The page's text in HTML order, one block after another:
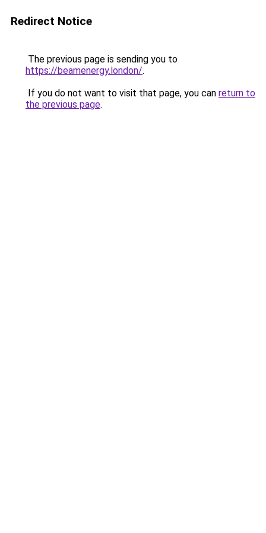
Redirect Notice
The previous page is sending you to
https://beamenergy.london/.
If you do not want to visit that page, you can return to
the previous page.